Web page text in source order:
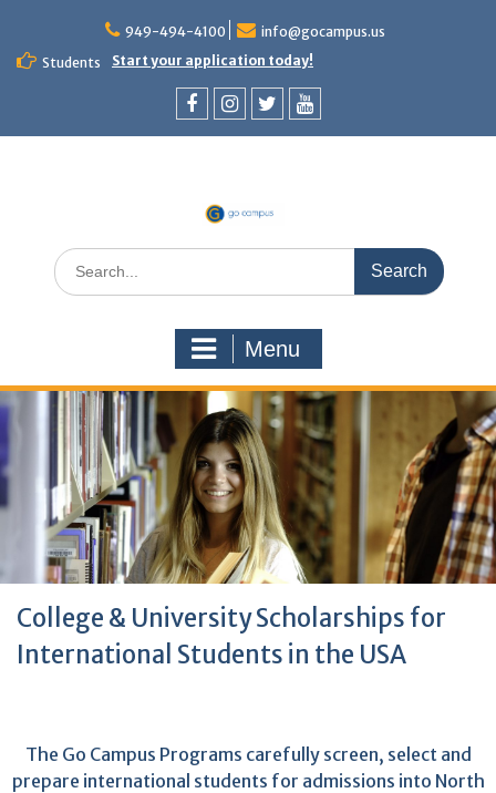
949-494-4100
info@gocampus.us
Students
Start your application today!
Menu
College & University Scholarships for
International Students in the USA
The Go Campus Programs carefully screen, select and
prepare international students for admissions into North